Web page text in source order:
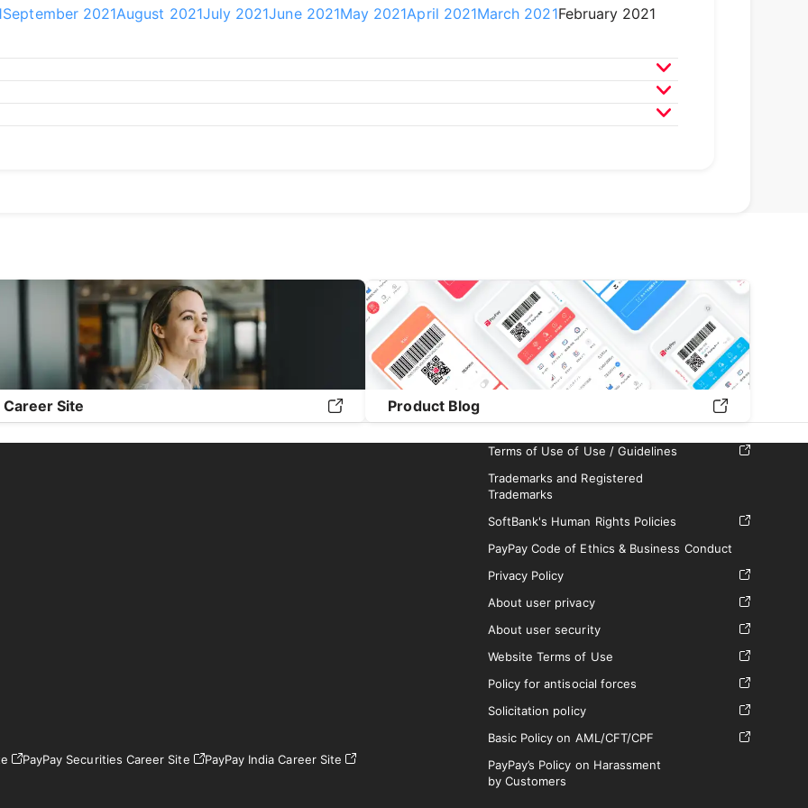
September 2021August 2021July 2021June 2021May 2021April 2021March 2021February 2021
September 2020August 2020July 2020June 2020May 2020April 2020March 2020
September 2019August 2019July 2019June 2019May 2019April 2019March 2019February 2019
Career Site Product Blog
PayPay Securities Career Site PayPay India Career Site
Terms of Use of Use / Guidelines
Trademarks and Registered
Trademarks
SoftBank's Human Rights Policies
PayPay Code of Ethics & Business Conduct
Privacy Policy
About user privacy
About user security
Website Terms of Use
Policy for antisocial forces
Solicitation policy
Basic Policy on AML/CFT/CPF
PayPay’s Policy on Harassment
by Customers